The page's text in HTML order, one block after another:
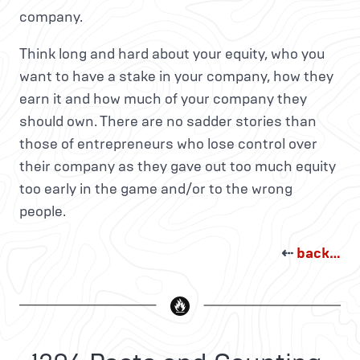
company.
Think long and hard about your equity, who you
want to have a stake in your company, how they
earn it and how much of your company they
should own. There are no sadder stories than
those of entrepreneurs who lose control over
their company as they gave out too much equity
too early in the game and/or to the wrong
people.
⇠ back…